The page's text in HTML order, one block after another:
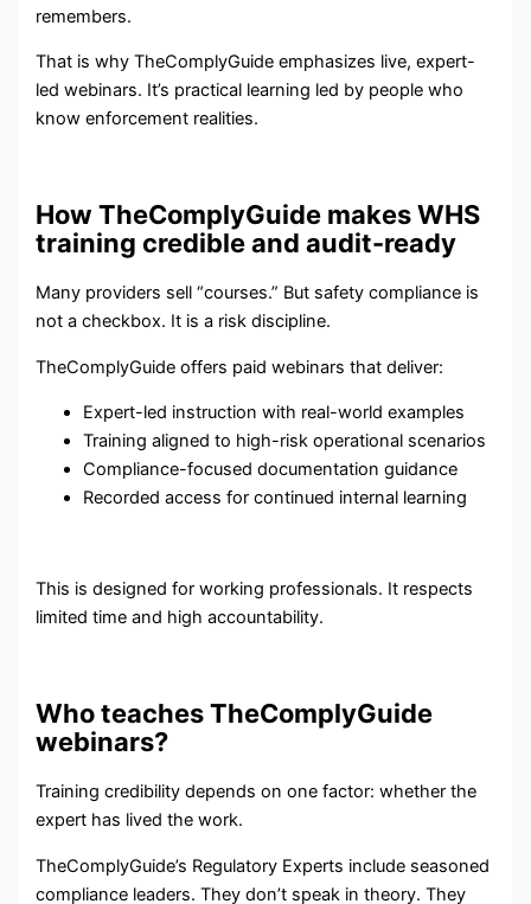
remembers.
That is why TheComplyGuide emphasizes live, expert-
led webinars. It’s practical learning led by people who
know enforcement realities.
How TheComplyGuide makes WHS
training credible and audit-ready
Many providers sell “courses.” But safety compliance is
not a checkbox. It is a risk discipline.
TheComplyGuide offers paid webinars that deliver:
Expert-led instruction with real-world examples
Training aligned to high-risk operational scenarios
Compliance-focused documentation guidance
Recorded access for continued internal learning
This is designed for working professionals. It respects
limited time and high accountability.
Who teaches TheComplyGuide
webinars?
Training credibility depends on one factor: whether the
expert has lived the work.
TheComplyGuide’s Regulatory Experts include seasoned
compliance leaders. They don’t speak in theory. They